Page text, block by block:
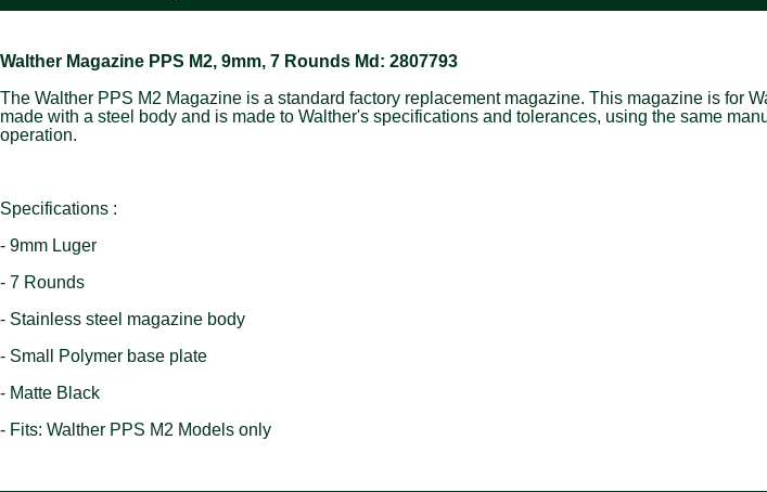
Walther Magazine PPS M2, 9mm, 7 Rounds Md: 2807793
The Walther PPS M2 Magazine is a standard factory replacement magazine. This magazine is for
made with a steel body and is made to Walther's specifications and tolerances, using the same
operation.
Specifications :
- 9mm Luger
- 7 Rounds
- Stainless steel magazine body
- Small Polymer base plate
- Matte Black
- Fits: Walther PPS M2 Models only